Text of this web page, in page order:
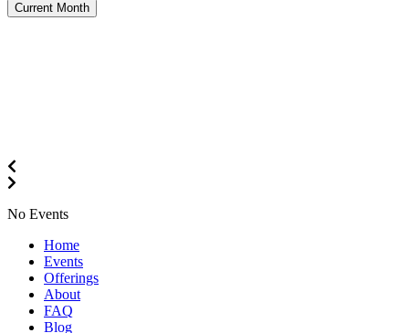
Current Month
No Events
Close
Menu
Home
Events
Offerings
About
FAQ
Blog